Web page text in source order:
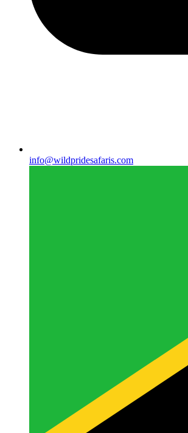
info@wildpridesafaris.com